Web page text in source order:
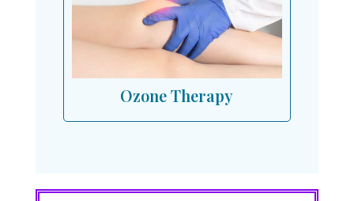
Ozone Therapy